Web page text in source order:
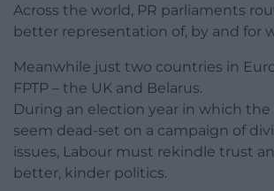
Across the world, PR parliaments
better representation of, by and for
Meanwhile just two countries in
FPTP – the UK and Belarus.
During an election year in which the
seem dead-set on a campaign of
issues, Labour must rekindle trust
better, kinder politics.